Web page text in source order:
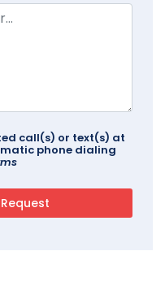
call(s) or text(s) at
phone dialing